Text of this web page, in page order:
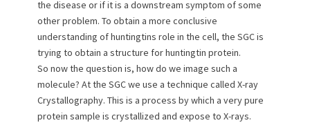
the disease or if it is a downstream symptom of some
other problem. To obtain a more conclusive
understanding of huntingtins role in the cell, the SGC is
trying to obtain a structure for huntingtin protein.
So now the question is, how do we image such a
molecule? At the SGC we use a technique called X-ray
Crystallography. This is a process by which a very pure
protein sample is crystallized and expose to X-rays.